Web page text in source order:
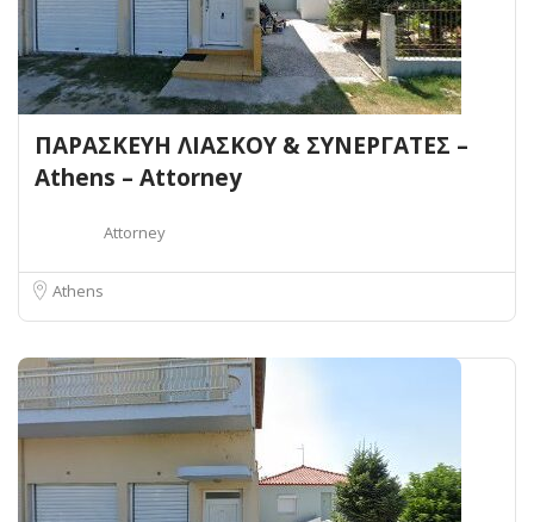
ΠΑΡΑΣΚΕΥΗ ΛΙΑΣΚΟΥ & ΣΥΝΕΡΓΑΤΕΣ –
Athens – Attorney
Attorney
Athens